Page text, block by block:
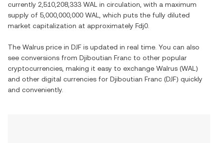
currently 2,510,208,333 WAL in circulation, with a maximum
supply of 5,000,000,000 WAL
, which puts the fully diluted
market capitalization at approximately Fdj0
The Walrus price in DJF is updated in real time. You can also
see conversions from Djiboutian Franc to other popular
cryptocurrencies, making it easy to exchange Walrus (WAL )
and other digital currencies for Djiboutian Franc (DJF) quickly
and conveniently.